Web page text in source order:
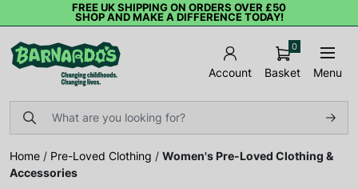
FREE UK SHIPPING ON ORDERS OVER £50
SHOP AND MAKE A DIFFERENCE TODAY!
Account Basket
0
Menu
Home / Pre-Loved Clothing / Women's Pre-Loved Clothing &
Accessories